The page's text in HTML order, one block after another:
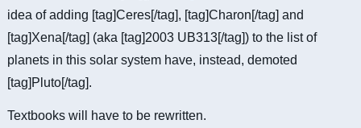
idea of adding [tag]Ceres[/tag], [tag]Charon[/tag] and
[tag]Xena[/tag] (aka [tag]2003 UB313[/tag]) to the list of
planets in this solar system have, instead, demoted
[tag]Pluto[/tag].
Textbooks will have to be rewritten.